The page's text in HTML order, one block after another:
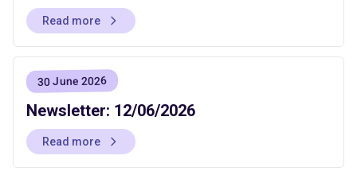
Read more
30 June 2026
Newsletter: 12/06/2026
Read more